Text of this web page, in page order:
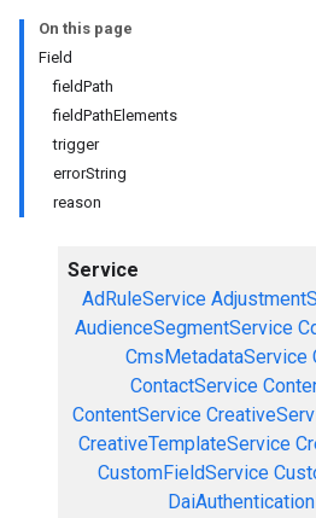
On this page
Field
fieldPath
fieldPathElements
trigger
errorString
reason
Service
AdRuleService
AudienceSegmentService
CmsMetadataService
ContactService
ContentService
CreativeTemplateService
CustomFieldService